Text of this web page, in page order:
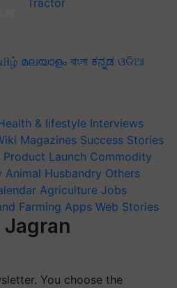
മലയാളം বাংলা ಕನ್ನಡ ଓଡିଆ
& lifestyle Interviews
Magazines Success Stories
Product Launch Commodity
Animal Husbandry Others
Agriculture Jobs
Farming Apps Web Stories
You choose the